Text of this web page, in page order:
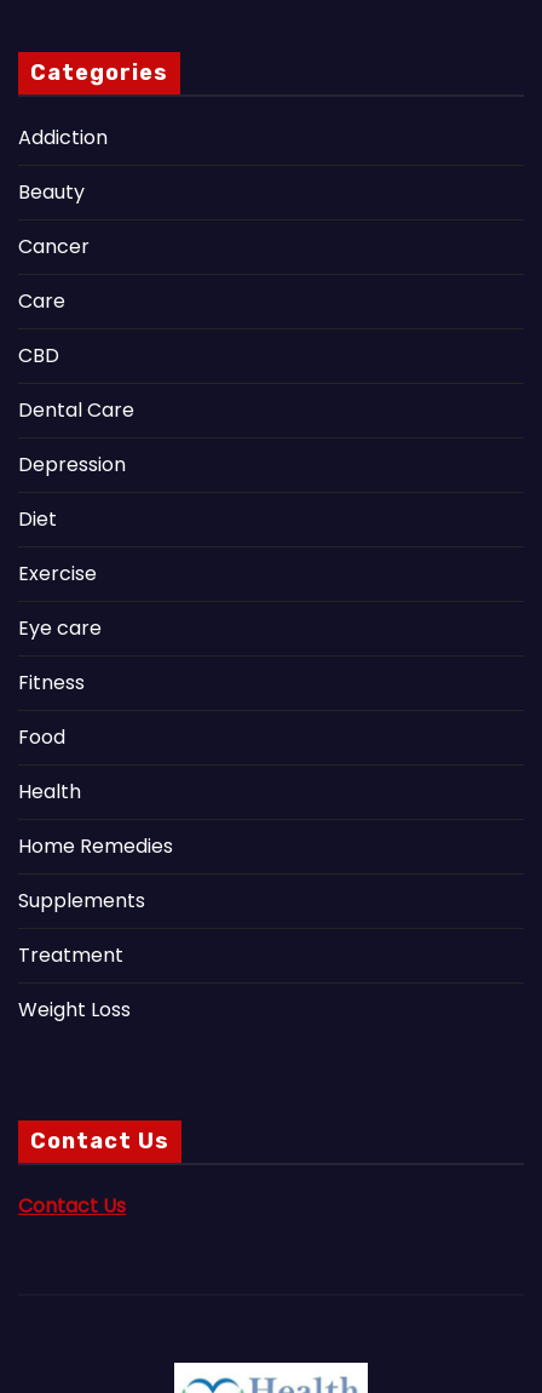
Categories
Addiction
Beauty
Cancer
Care
CBD
Dental Care
Depression
Diet
Exercise
Eye care
Fitness
Food
Health
Home Remedies
Supplements
Treatment
Weight Loss
Contact Us
Contact Us